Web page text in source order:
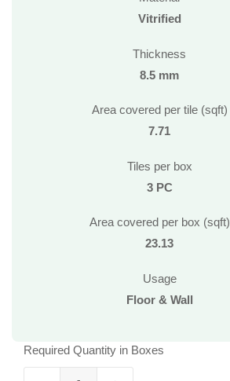
Vitrified
Thickness
8.5 mm
Area covered per tile (sqft)
7.71
Tiles per box
3 PC
Area covered per box (sqft)
23.13
Usage
Floor & Wall
Required Quantity in Boxes